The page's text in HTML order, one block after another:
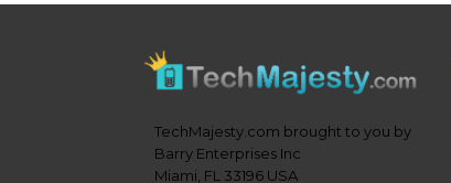
TechMajesty.com brought to you by
Barry Enterprises Inc
Miami, FL 33196 USA